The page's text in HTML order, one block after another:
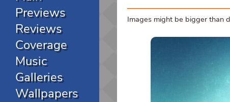
Previews
Reviews
Coverage
Music
Galleries
Wallpapers
Images might be bigger than